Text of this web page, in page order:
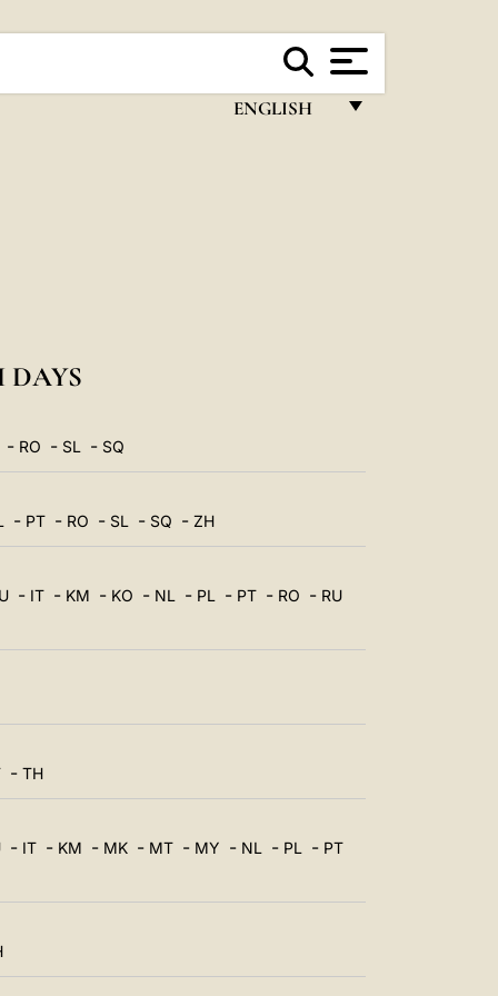
ENGLISH
LATINE
DAYS
RO - SL- SQ
- PT- RO - SL- SQ - ZH
- IT- KM - KO - NL- PL- PT- RO - RU
- TH
- IT- KM - MK- MT- MY - NL- PL- PT